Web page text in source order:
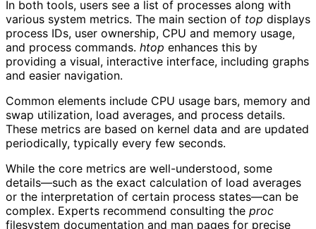
In both tools, users see a list of processes along with
various system metrics. The main section of top displays
process IDs, user ownership, CPU and memory usage,
and process commands. htop enhances this by
providing a visual, interactive interface, including graphs
and easier navigation.
Common elements include CPU usage bars, memory and
swap utilization, load averages, and process details.
These metrics are based on kernel data and are updated
periodically, typically every few seconds.
While the core metrics are well-understood, some
details—such as the exact calculation of load averages
or the interpretation of certain process states—can be
complex. Experts recommend consulting the proc
filesystem documentation and man pages for precise